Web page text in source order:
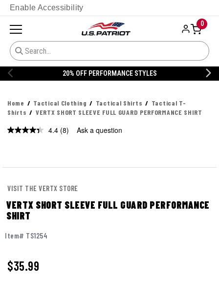
Enable Accessibility
0
STYLES 20% OFF DANNER
Home Tactical Clothing Tactical Shirts
Tactical T-
Shirts
VERTX SHORT SLEEVE FULL GUARD PERFORMANCE SHIRT
4.4 Read
(8) Ask a question
VISIT THE VERTX STORE
VERTX SHORT SLEEVE FULL GUARD PERFORMANCE
SHIRT
Item# TS1254
$35.99